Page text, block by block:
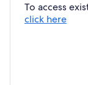
To access
click here